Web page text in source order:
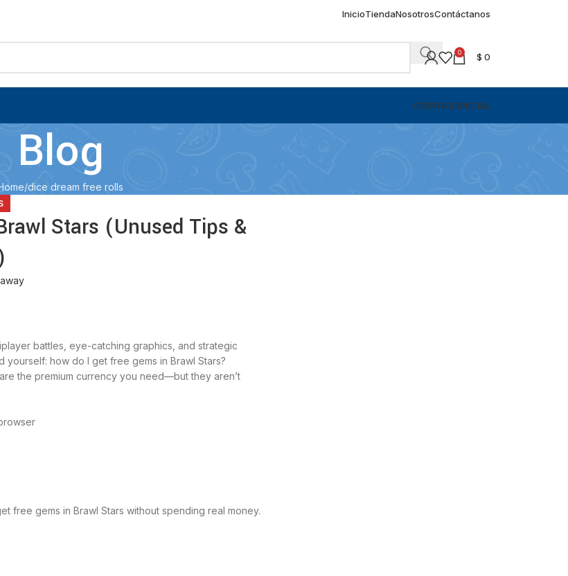
InicioTiendaNosotrosContáctanos
0 $ 0
OFERTA ESPECIAL
Blog
dice dream free rolls
Stars (Unused Tips &
battles, eye-catching graphics, and strategic
yourself: how do I get free gems in Brawl Stars?
the premium currency you need—but they aren’t
free gems in Brawl Stars without spending real money.